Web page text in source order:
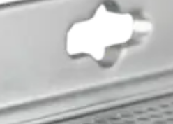
IEEE 802.3at 30W PoE,